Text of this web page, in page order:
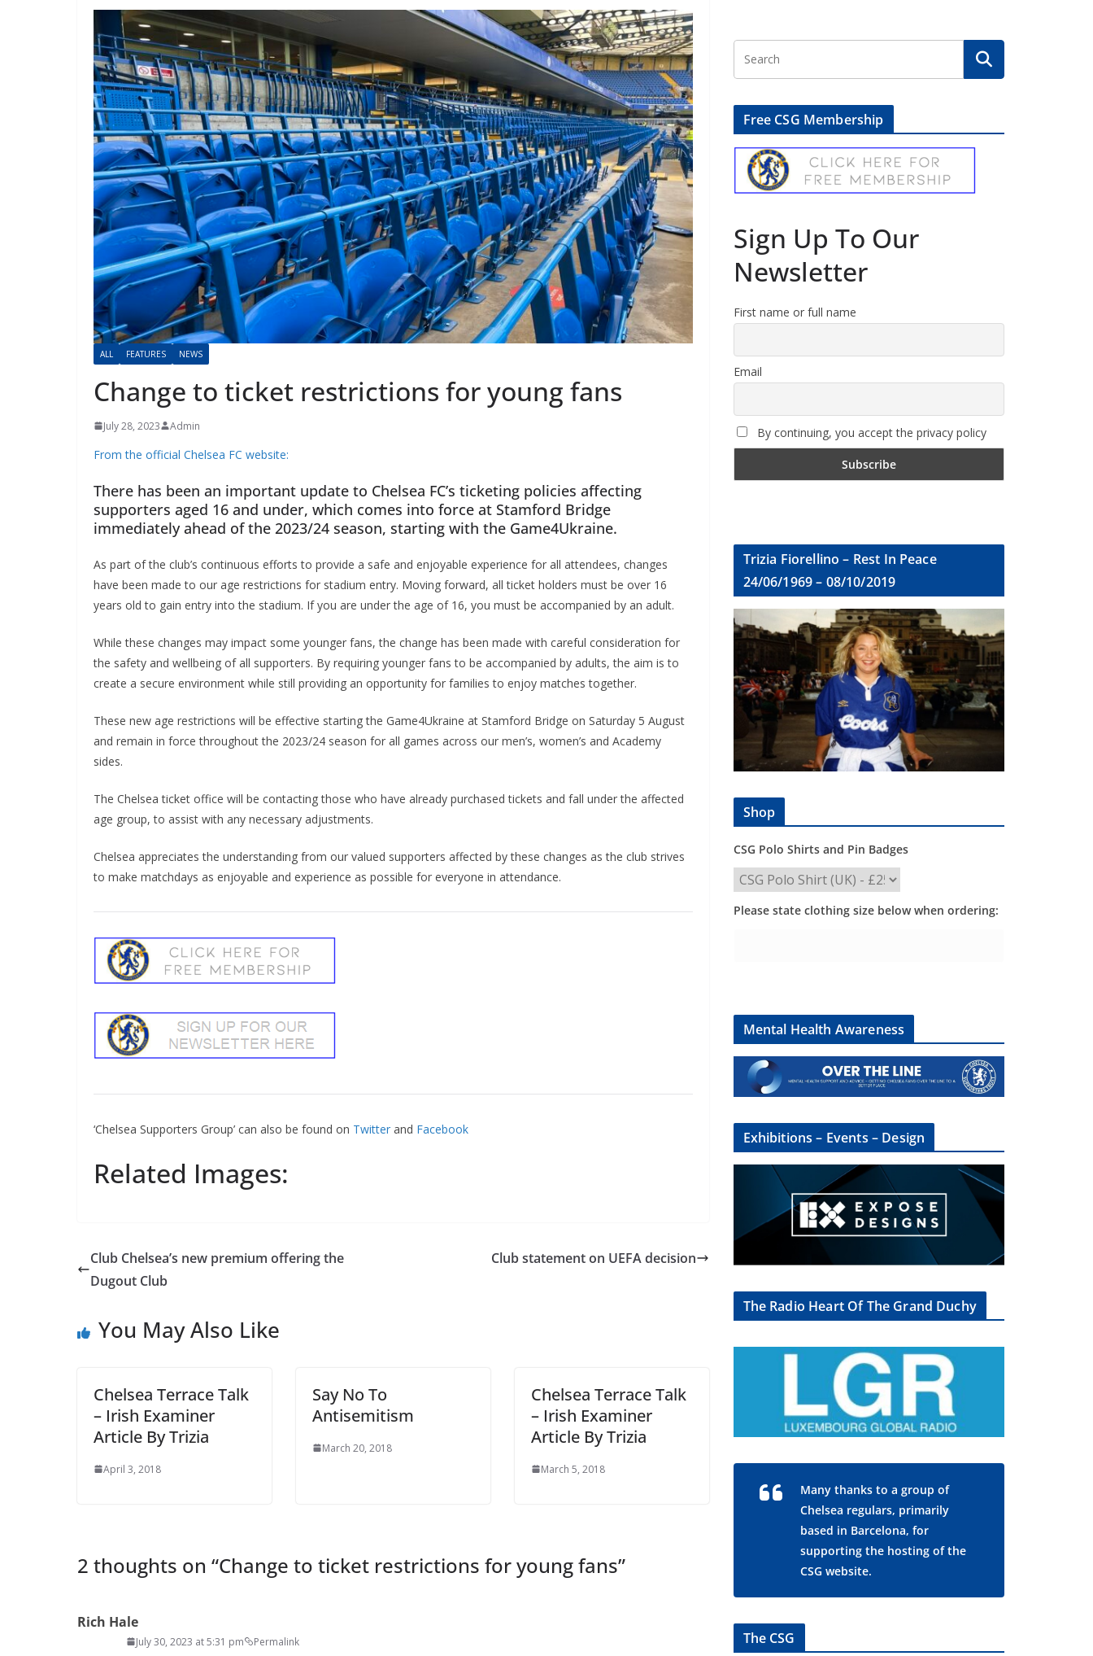
ALL FEATURES NEWS
Change to ticket restrictions for young fans
July 28, 2023 Admin
From the official Chelsea FC website:
There has been an important update to Chelsea FC’s ticketing policies affecting
supporters aged 16 and under, which comes into force at Stamford Bridge
immediately ahead of the 2023/24 season, starting with the Game4Ukraine.
As part of the club’s continuous efforts to provide a safe and enjoyable experience for all attendees, changes
have been made to our age restrictions for stadium entry. Moving forward, all ticket holders must be over 16
years old to gain entry into the stadium. If you are under the age of 16, you must be accompanied by an adult.
While these changes may impact some younger fans, the change has been made with careful consideration for
the safety and wellbeing of all supporters. By requiring younger fans to be accompanied by adults, the aim is to
create a secure environment while still providing an opportunity for families to enjoy matches together.
These new age restrictions will be effective starting the Game4Ukraine at Stamford Bridge on Saturday 5 August
and remain in force throughout the 2023/24 season for all games across our men’s, women’s and Academy
sides.
The Chelsea ticket office will be contacting those who have already purchased tickets and fall under the affected
age group, to assist with any necessary adjustments.
Chelsea appreciates the understanding from our valued supporters affected by these changes as the club strives
to make matchdays as enjoyable and experience as possible for everyone in attendance.
‘Chelsea Supporters Group’ can also be found on Twitterand Facebook
Related Images:
Club Chelsea’s new premium offering the
Dugout Club
Club statement on UEFA decision
You May Also Like
Chelsea Terrace Talk
– Irish Examiner
Article By Trizia
April 3, 2018
Say No To
Antisemitism
March 20, 2018
Chelsea Terrace Talk
– Irish Examiner
Article By Trizia
March 5, 2018
2 thoughts on “Change to ticket restrictions for young fans”
Rich Hale
July 30, 2023 at 5:31 pm Permalink
Free CSG Membership
Sign Up To Our
Newsletter
First name or full name
Email
By continuing, you accept the privacy policy
Trizia Fiorellino – Rest In Peace
24/06/1969 – 08/10/2019
Shop
CSG Polo Shirts and Pin Badges
Please state clothing size below when ordering:
Mental Health Awareness
Exhibitions – Events – Design
The Radio Heart Of The Grand Duchy
Many thanks to a group of
Chelsea regulars, primarily
based in Barcelona, for
supporting the hosting of the
CSG website.
The CSG